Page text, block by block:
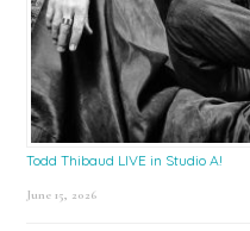
Todd Thibaud LIVE in Studio A!
June 15, 2026